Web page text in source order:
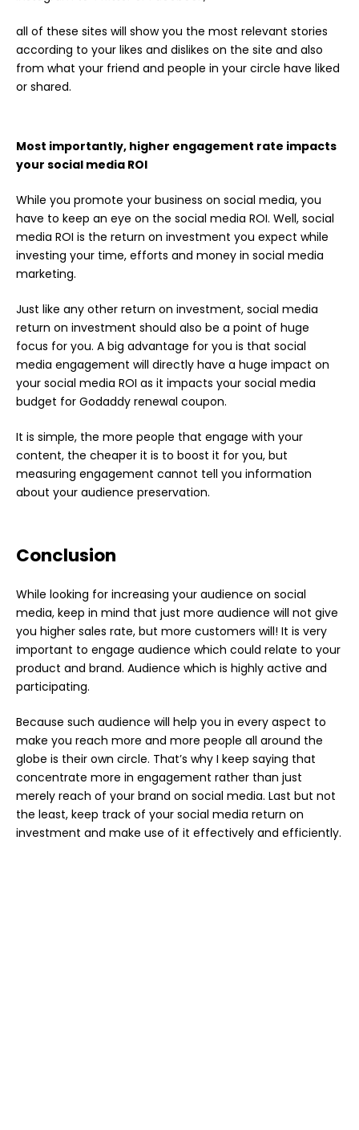
all of these sites will show you the most relevant stories
according to your likes and dislikes on the site and also
from what your friend and people in your circle have liked
or shared.
Most importantly, higher engagement rate impacts
your social media ROI
While you promote your business on social media, you
have to keep an eye on the social media ROI. Well, social
media ROI is the return on investment you expect while
investing your time, efforts and money in social media
marketing.
Just like any other return on investment, social media
return on investment should also be a point of huge
focus for you. A big advantage for you is that social
media engagement will directly have a huge impact on
your social media ROI as it impacts your social media
budget for Godaddy renewal coupon.
It is simple, the more people that engage with your
content, the cheaper it is to boost it for you, but
measuring engagement cannot tell you information
about your audience preservation.
Conclusion
While looking for increasing your audience on social
media, keep in mind that just more audience will not give
you higher sales rate, but more customers will! It is very
important to engage audience which could relate to your
product and brand. Audience which is highly active and
participating.
Because such audience will help you in every aspect to
make you reach more and more people all around the
globe is their own circle. That’s why I keep saying that
concentrate more in engagement rather than just
merely reach of your brand on social media. Last but not
the least, keep track of your social media return on
investment and make use of it effectively and efficiently.